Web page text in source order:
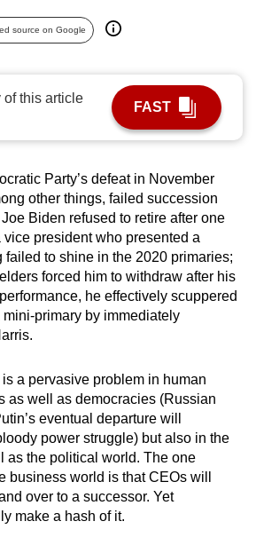
source on Google
of this article
FAST
Party’s defeat in November
other things, failed succession
Biden refused to retire after one
president who presented a
failed to shine in the 2020 primaries;
forced him to withdraw after his
he effectively scuppered
primary by immediately
a pervasive problem in human
as well as democracies (Russian
eventual departure will
power struggle) but also in the
as the political world. The one
business world is that CEOs will
over to a successor. Yet
make a hash of it.